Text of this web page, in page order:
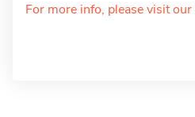
For more info, please visit